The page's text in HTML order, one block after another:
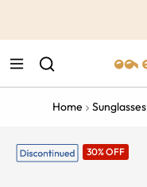
Home Sunglasses
30% OFF